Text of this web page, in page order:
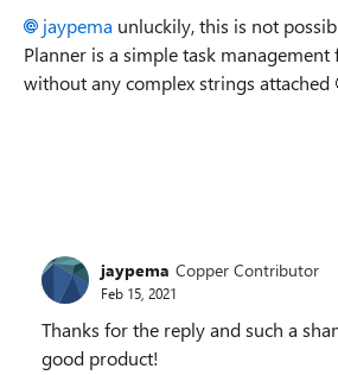
jaypema unluckily, this is not
Planner is a simple task
without any complex strings attached
jaypema Copper Contributor
Feb 15, 2021
Thanks for the reply and such a
good product!